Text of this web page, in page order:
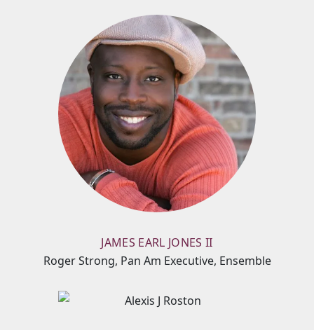
JAMES EARL JONES II
Roger Strong, Pan Am Executive, Ensemble